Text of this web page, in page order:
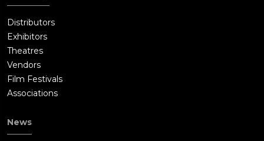
Distributors
Exhibitors
Theatres
Vendors
Film Festivals
Associations
News